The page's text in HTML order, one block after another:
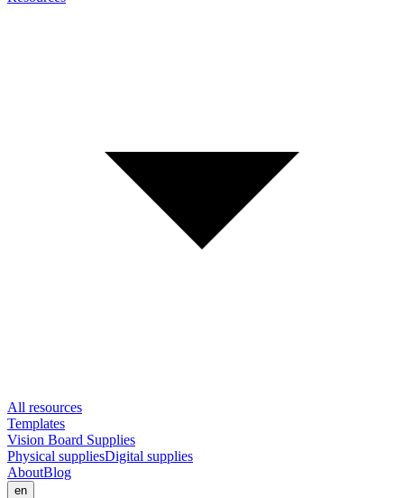
All resources
Templates
Vision Board Supplies
Physical suppliesDigital supplies
AboutBlog
en